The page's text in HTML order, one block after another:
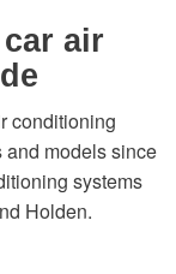
air
conditioning
and models since
systems
Holden.